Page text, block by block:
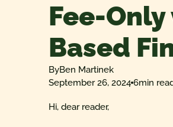
Fee-
Based
ByBen Martinek
September 26, 2024 6min
Hi, dear reader,